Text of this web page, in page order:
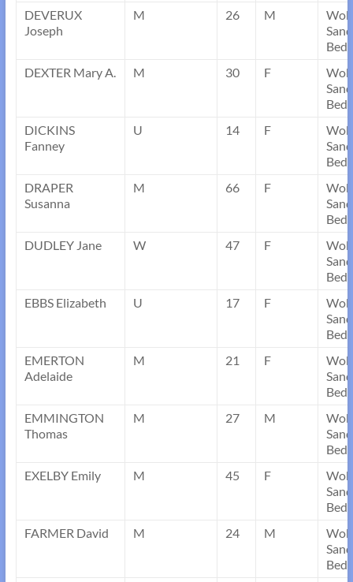
DEVERUX
Joseph
M 26 M
DEXTER Mary A.
M 30 F
DICKINS
Fanney
U 14 F
DRAPER
Susanna
M 66 F
DUDLEY Jane
W 47 F
EBBS Elizabeth
U 17 F
EMERTON
Adelaide
M 21 F
EMMINGTON
Thomas
M 27 M
EXELBY Emily
M 45 F
FARMER David
M 24 M